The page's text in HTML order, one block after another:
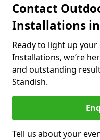
Contact
Installations in
Ready to light up
Installations, we’re
and outstanding
Standish.
Tell us about your